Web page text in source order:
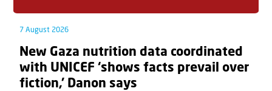
7 August 2026
New Gaza nutrition data coordinated
with UNICEF ‘shows facts prevail over
fiction,’ Danon says